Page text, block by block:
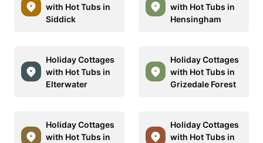
with Hot Tubs in
Siddick
with Hot Tubs in
Hensingham
Holiday Cottages
with Hot Tubs in
Elterwater
Holiday Cottages
with Hot Tubs in
Grizedale Forest
Holiday Cottages
with Hot Tubs in
Holiday Cottages
with Hot Tubs in